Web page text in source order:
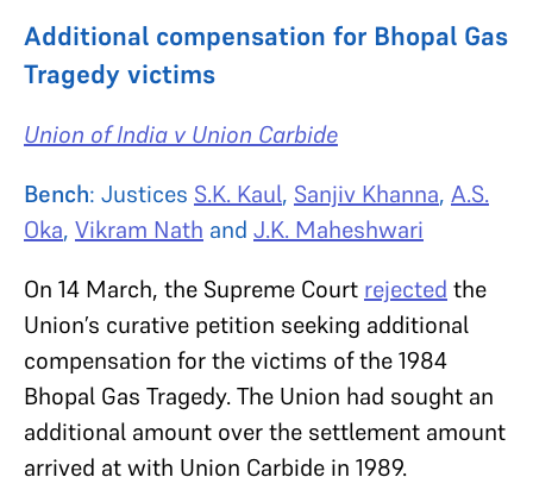
Additional compensation for Bhopal Gas
Tragedy victims
Union of India v Union Carbide
Bench: Justices S.K. Kaul, Sanjiv Khanna, A.S.
Oka, Vikram Nath and J.K. Maheshwari
On 14 March, the Supreme Court rejected the
Union’s curative petition seeking additional
compensation for the victims of the 1984
Bhopal Gas Tragedy. The Union had sought an
additional amount over the settlement amount
arrived at with Union Carbide in 1989.